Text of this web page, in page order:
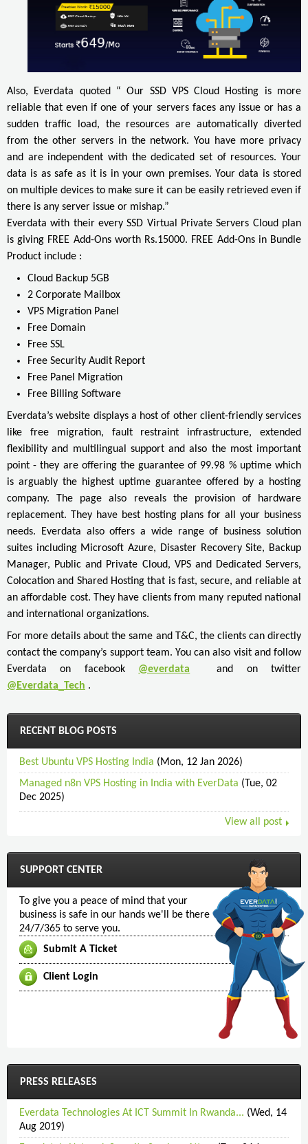
Also, Everdata quoted “ Our SSD VPS Cloud Hosting is more
reliable that even if one of your servers faces any issue or has a
sudden traffic load, the resources are automatically diverted
from the other servers in the network. You have more privacy
and are independent with the dedicated set of resources. Your
data is as safe as it is in your own premises. Your data is stored
on multiple devices to make sure it can be easily retrieved even if
there is any server issue or mishap.”
Everdata with their every SSD Virtual Private Servers Cloud plan
is giving FREE Add-Ons worth Rs.15000. FREE Add-Ons in Bundle
Product include :
Cloud Backup 5GB
2 Corporate Mailbox
VPS Migration Panel
Free Domain
Free SSL
Free Security Audit Report
Free Panel Migration
Free Billing Software
Everdata’s website displays a host of other client-friendly services
like free migration, fault restraint infrastructure, extended
flexibility and multilingual support and also the most important
point - they are offering the guarantee of 99.98 % uptime which
is arguably the highest uptime guarantee offered by a hosting
company. The page also reveals the provision of hardware
replacement. They have best hosting plans for all your business
needs. Everdata also offers a wide range of business solution
suites including Microsoft Azure, Disaster Recovery Site, Backup
Manager, Public and Private Cloud, VPS and Dedicated Servers,
Colocation and Shared Hosting that is fast, secure, and reliable at
an affordable cost. They have clients from many reputed national
and international organizations.
For more details about the same and T&C, the clients can directly
contact the company’s support team. You can also visit and follow
Everdata on facebook @everdata
and on twitter
@Everdata_Tech .
RECENT BLOG POSTS
Best Ubuntu VPS Hosting India (Mon, 12 Jan 2026)
Managed n8n VPS Hosting in India with EverData (Tue, 02
Dec 2025)
View all post
SUPPORT CENTER
To give you a peace of mind that your
business is safe in our hands we'll be there
24/7/365 to serve you.
Submit A Ticket
Client Login
PRESS RELEASES
Everdata Technologies At ICT Summit In Rwanda... (Wed, 14
Aug 2019)